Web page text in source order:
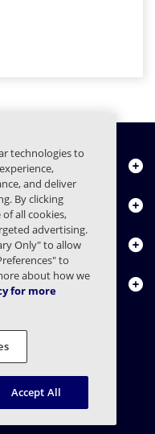
Legal
Limited
technologies to
and deliver
By clicking
all cookies,
advertising.
Only" to allow
to
about how we
for more
Accept All